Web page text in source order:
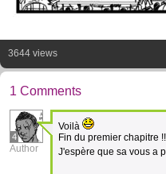
3644 views
1 Comments
4
Author
Voilà
Fin du premier chapitre !!
J'espère que sa vous a